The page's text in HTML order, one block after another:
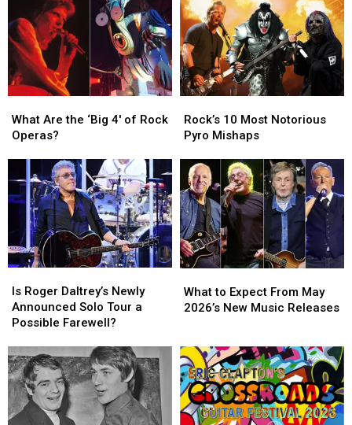
Are
the
of
Rock
Operas?
What Are the ‘Big 4′ of Rock
Operas?
Are
the
of
Rock
Operas?
10
Most
Pyro
Mishaps
Rock’s 10 Most Notorious
Pyro Mishaps
10
Most
Pyro
Mishaps
Roger
Daltrey’s
Newly
Solo
Tour
a
Possible
Farewell?
Is Roger Daltrey’s Newly
Announced Solo Tour a
Possible Farewell?
Roger
Daltrey’s
Newly
Solo
Tour
a
Possible
Farewell?
to
Expect
2026’s
New
Music
Releases
What to Expect From May
2026’s New Music Releases
to
Expect
2026’s
New
Music
Releases